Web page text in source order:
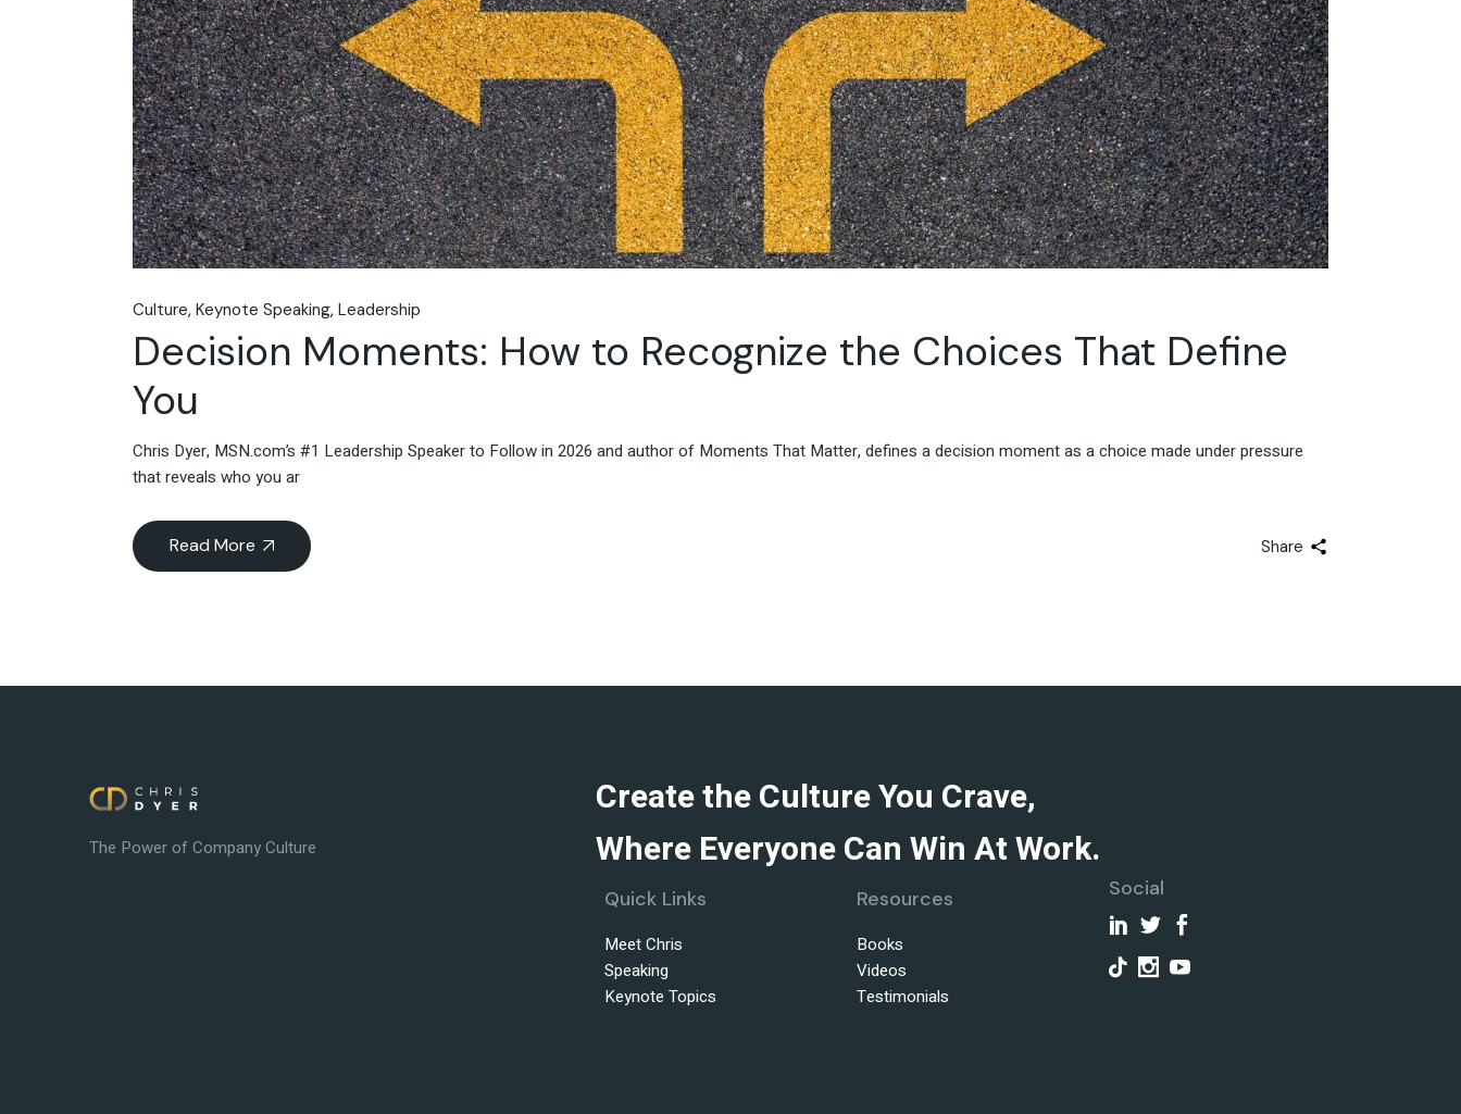
Culture Keynote Speaking Leadership
Decision Moments: How to Recognize the Choices That Define
You
Chris Dyer, MSN.com’s #1 Leadership Speaker to Follow in 2026 and author of Moments That Matter, defines a decision moment as a choice made under pressure
that reveals who you ar
Read More Share
The Power of Company Culture
Create the Culture You Crave,
Where Everyone Can Win At Work.
Quick Links
Meet Chris
Speaking
Keynote Topics
Resources
Books
Videos
Testimonials
Social